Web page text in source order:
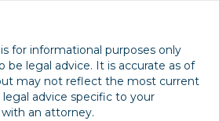
for informational purposes only
be legal advice. It is accurate as of
may not reflect the most current
advice specific to your
an attorney.